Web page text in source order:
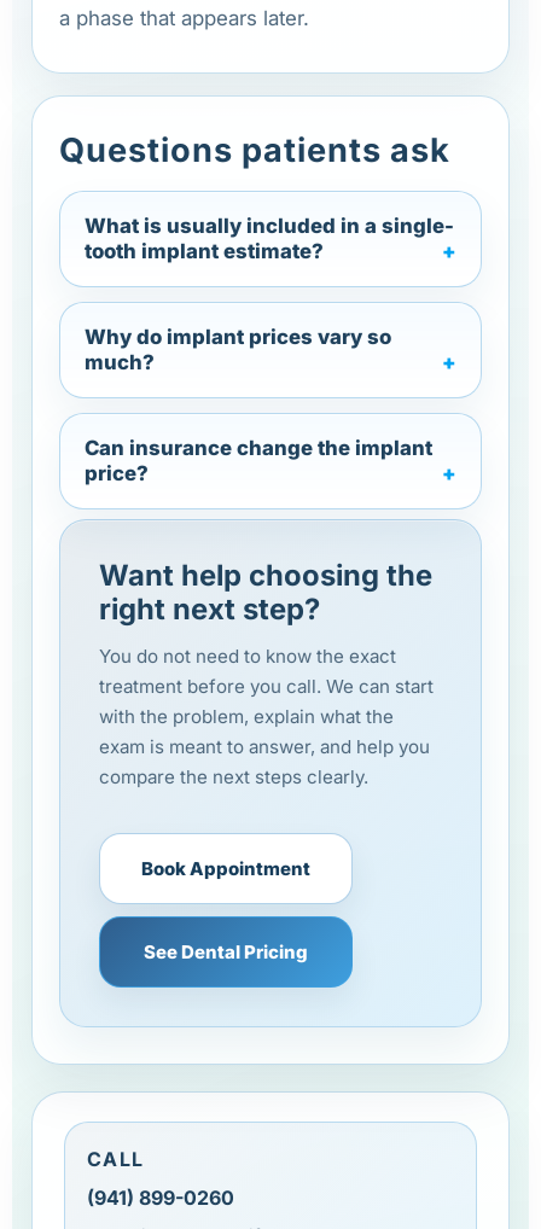
a phase that appears later.
Questions patients ask
What is usually included in a single-
tooth implant estimate?
Why do implant prices vary so
much?
Can insurance change the implant
price?
Want help choosing the
right next step?
You do not need to know the exact
treatment before you call. We can start
with the problem, explain what the
exam is meant to answer, and help you
compare the next steps clearly.
Book Appointment
See Dental Pricing
CALL
(941) 899-0260